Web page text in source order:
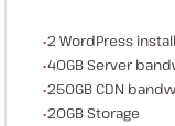
WordPress installs
2 WordPress
Server bandwidth
40GB Server
CDN bandwidth
250GB CDN
Storage space
20GB Storage